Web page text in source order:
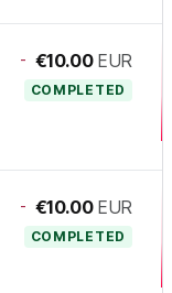
- €10.00 EUR
COMPLETED
- €10.00 EUR
COMPLETED